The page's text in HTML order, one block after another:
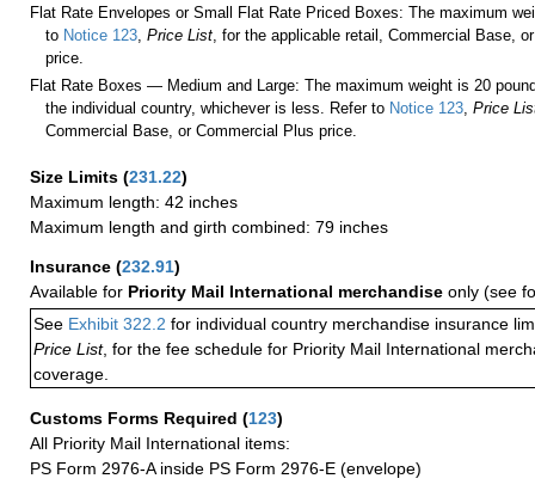
Flat Rate Envelopes or Small Flat Rate Priced Boxes: The maximum
to Notice 123,Price List, for the applicable retail, Commercial Base,
price.
Flat Rate Boxes — Medium and Large: The maximum weight is 20
the individual country, whichever is less. Refer to Notice 123,Price
Commercial Base, or Commercial Plus price.
Size Limits (231.22)
Maximum length: 42 inches
Maximum length and girth combined: 79 inches
Insurance (232.91)
Available for Priority Mail International merchandise only (see
See Exhibit 322.2 for individual country merchandise insurance
Price List, for the fee schedule for Priority Mail International
coverage.
Customs Forms Required (123)
All Priority Mail International items:
PS Form 2976-A inside PS Form 2976-E (envelope)